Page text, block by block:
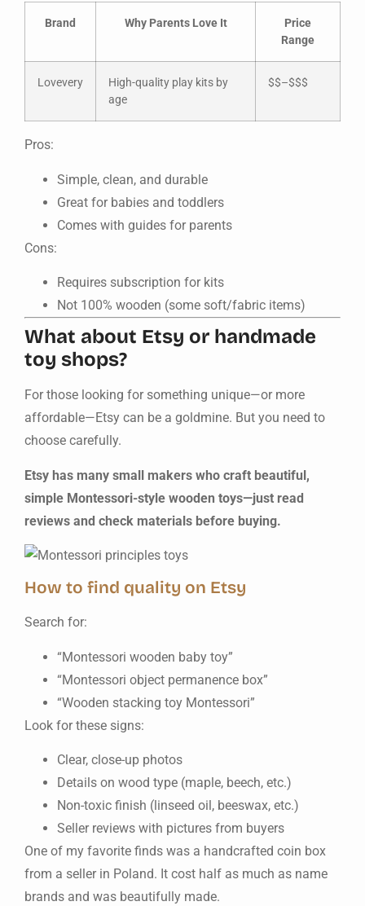
Brand Why Parents Love It
Price
Range
Lovevery
High-quality play kits by
age
$$–$$$
Pros:
Simple, clean, and durable
Great for babies and toddlers
Comes with guides for parents
Cons:
Requires subscription for kits
Not 100% wooden (some soft/fabric items)
What about Etsy or handmade
toy shops?
For those looking for something unique—or more
affordable—Etsy can be a goldmine. But you need to
choose carefully.
Etsy has many small makers who craft beautiful,
simple Montessori-style wooden toys—just read
reviews and check materials before buying.
How to find quality on Etsy
Search for:
“Montessori wooden baby toy”
“Montessori object permanence box”
“Wooden stacking toy Montessori”
Look for these signs:
Clear, close-up photos
Details on wood type (maple, beech, etc.)
Non-toxic finish (linseed oil, beeswax, etc.)
Seller reviews with pictures from buyers
One of my favorite finds was a handcrafted coin box
from a seller in Poland. It cost half as much as name
brands and was beautifully made.